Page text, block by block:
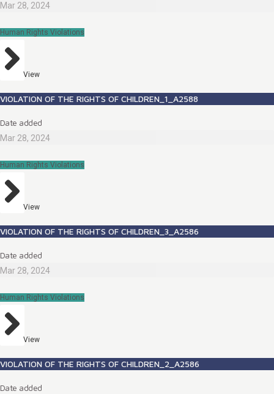
Mar 28, 2024
Human Rights Violations
View
VIOLATION OF THE RIGHTS OF CHILDREN_1_A2588
Date added
Mar 28, 2024
Human Rights Violations
View
VIOLATION OF THE RIGHTS OF CHILDREN_3_A2586
Date added
Mar 28, 2024
Human Rights Violations
View
VIOLATION OF THE RIGHTS OF CHILDREN_2_A2586
Date added